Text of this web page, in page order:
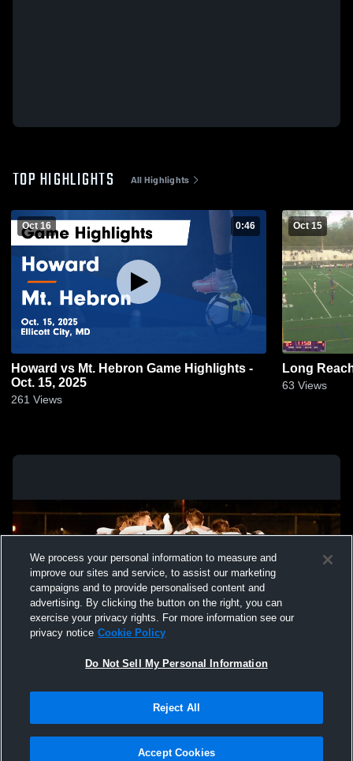
TOP HIGHLIGHTS All Highlights
Oct 16 0:46
Howard vs Mt. Hebron Game Highlights -
Oct. 15, 2025
261 Views
Oct 15
Long
63 Views
Not Sell My Personal Information |Cookies
Hudl is a product and service of Agile Sports Technologies, Inc. All text and design
We process your personal information to measure and
improve our sites and service, to assist our marketing
campaigns and to provide personalised content and
advertising. By clicking the button on the right, you can
exercise your privacy rights. For more information see our
privacy notice Cookie Policy
Do Not Sell My Personal Information
Reject All
Accept Cookies